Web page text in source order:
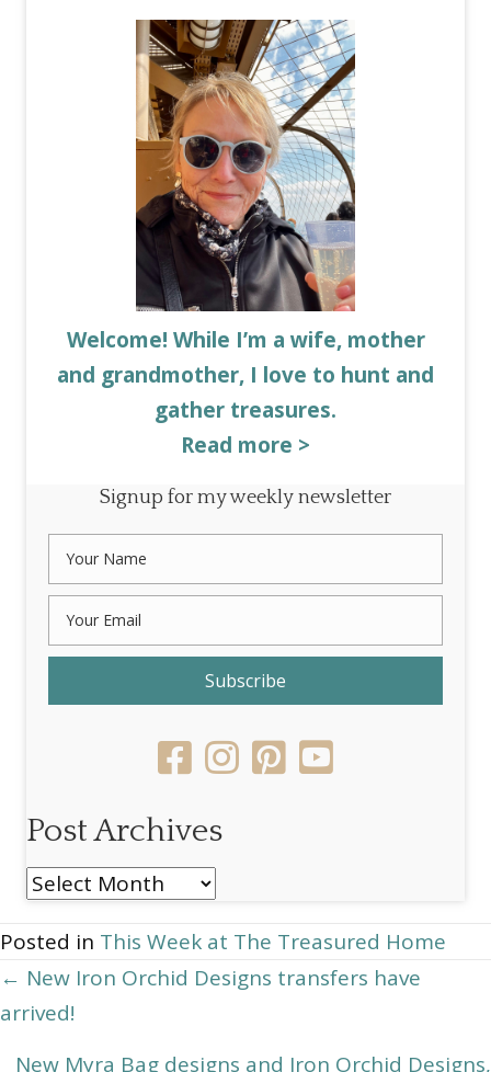
Welcome! While I’m a wife, mother
and grandmother, I love to hunt and
gather treasures.
Read more >
Signup for my weekly newsletter
Subscribe
Post Archives
Post
Posted in This Week at The Treasured Home
Posts
navigation
← New Iron Orchid Designs transfers have
arrived!
New Myra Bag designs and Iron Orchid Designs,